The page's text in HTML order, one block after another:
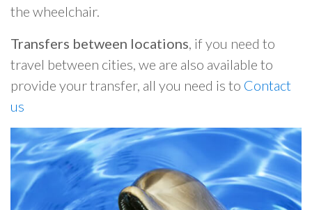
the wheelchair.
Transfers between locations, if you need to
travel between cities, we are also available to
provide your transfer, all you need is to Contact
us